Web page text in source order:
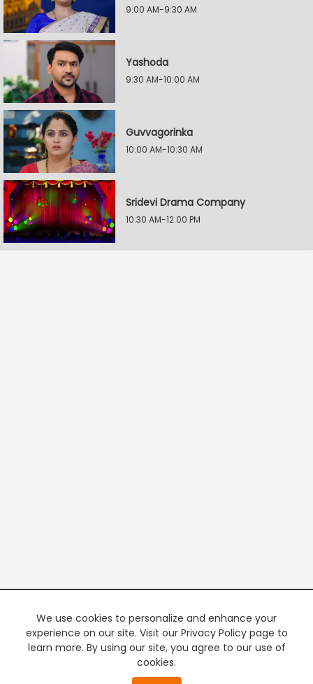
9:00 AM-9:30 AM
Yashoda
9:30 AM-10:00 AM
Guvvagorinka
10:00 AM-10:30 AM
Sridevi Drama Company
10:30 AM-12:00 PM
We use cookies to personalize and enhance your
experience on our site. Visit our Privacy Policy page to
learn more. By using our site, you agree to our use of
cookies.